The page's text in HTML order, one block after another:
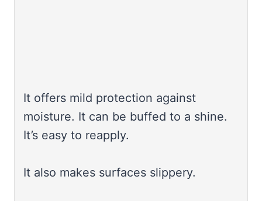
It offers mild protection against
moisture. It can be buffed to a shine.
It’s easy to reapply.
It also makes surfaces slippery.